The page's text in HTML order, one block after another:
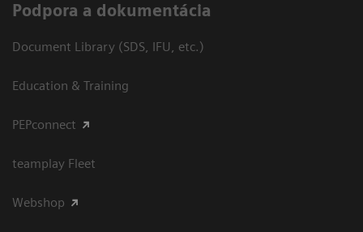
Podpora a dokumentácia
Document Library (SDS, IFU, etc.)
Education & Training
PEPconnect
teamplay Fleet
Webshop